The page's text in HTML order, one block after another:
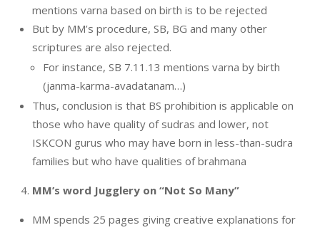
mentions varna based on birth is to be rejected
But by MM’s procedure, SB, BG and many other
scriptures are also rejected.
For instance, SB 7.11.13 mentions varna by birth
(janma-karma-avadatanam…)
Thus, conclusion is that BS prohibition is applicable on
those who have quality of sudras and lower, not
ISKCON gurus who may have born in less-than-sudra
families but who have qualities of brahmana
MM’s word Jugglery on “Not So Many”
MM spends 25 pages giving creative explanations for